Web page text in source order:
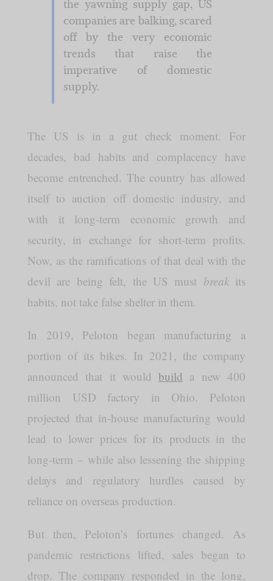
the yawning supply gap, US
companies are balking, scared
off by the very economic
trends that raise the
imperative of domestic
supply.
The US is in a gut check moment. For
decades, bad habits and complacency have
become entrenched. The country has allowed
itself to auction off domestic industry, and
with it long-term economic growth and
security, in exchange for short-term profits.
Now, as the ramifications of that deal with the
devil are being felt, the US must break its
habits, not take false shelter in them.
In 2019, Peloton began manufacturing a
portion of its bikes. In 2021, the company
announced that it would build a new 400
million USD factory in Ohio. Peloton
projected that in-house manufacturing would
lead to lower prices for its products in the
long-term – while also lessening the shipping
delays and regulatory hurdles caused by
reliance on overseas production.
But then, Peloton’s fortunes changed. As
pandemic restrictions lifted, sales began to
drop. The company responded in the long,